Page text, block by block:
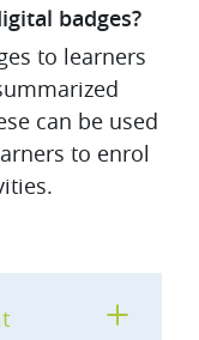
badges?
to learners
can be used
to enrol